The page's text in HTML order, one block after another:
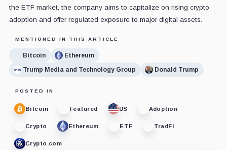
the ETF market, the company aims to capitalize on rising crypto
adoption and offer regulated exposure to major digital assets.
MENTIONED IN THIS ARTICLE
Bitcoin
Ethereum
Trump Media and Technology Group
Donald Trump
POSTED IN
Bitcoin Featured US Adoption
Crypto Ethereum ETF TradFi
Crypto.com